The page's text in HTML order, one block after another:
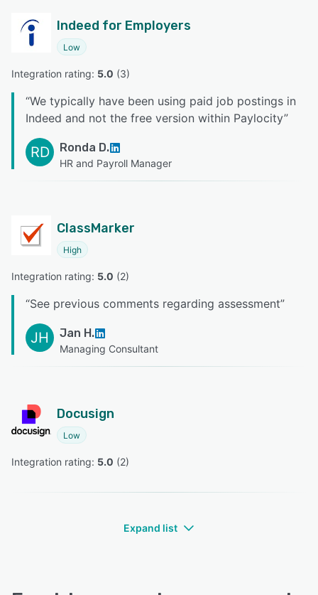
Indeed for Employers
Low
Integration rating: 5.0 (3)
“We typically have been using paid job postings in
Indeed and not the free version within Paylocity”
RD Ronda D.
HR and Payroll Manager
ClassMarker
High
Integration rating: 5.0 (2)
“See previous comments regarding assessment”
JH Jan H.
Managing Consultant
Docusign
Low
Integration rating: 5.0 (2)
Expand list